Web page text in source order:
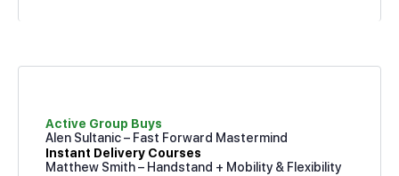
Active Group Buys
Alen Sultanic – Fast Forward Mastermind
Instant Delivery Courses
Matthew Smith – Handstand + Mobility & Flexibility